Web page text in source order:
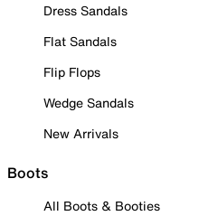
Dress Sandals
Flat Sandals
Flip Flops
Wedge Sandals
New Arrivals
Boots
All Boots & Booties